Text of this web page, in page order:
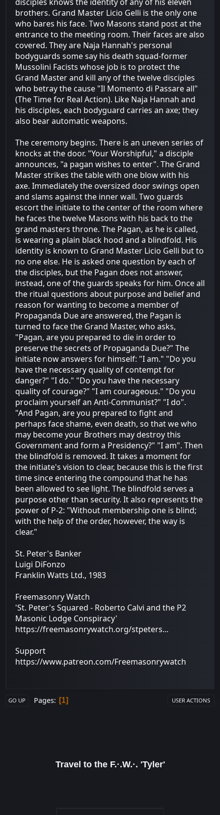
brothers. Grand Master Licio Gelli is the only one
who bares his face. Two Masons stand post at the
entrance to the meeting room. Their faces are also
covered. They are Naja Hannah's personal
bodyguards some say his death squad-former
Mussolini Facists whose job is to protect the
Grand Master and kill any of the twelve disciples
who betray the cause "Il Momento di Passare all"
(The Time for Real Action). Like Naja Hannah and
his disciples, each bodyguard carries an axe; they
also bear automatic weapons.
The ceremony begins. There is an uneven series of
knocks at the door. "Your Worshipful," a disciple
announces, "a pagan wishes to enter". The Grand
Master strikes the table with one blow with his
axe. Immediately the oversized door swings open
and slams against the inner wall. Two guards
escort the initiate to the center of the room where
he faces the twelve Masons with his back to the
grand masters throne. The Pagan, as he is called,
is wearing a plain black hood and a blindfold. His
identity is known to Grand Master Licio Gelli but to
no one else. He is asked one question by each of
the disciples, but the Pagan does not answer,
instead, one of the guards speaks for him. Once all
the ritual questions about purpose and belief and
reason for wanting to become a member of
Propaganda Due are answered, the Pagan is
turned to face the Grand Master, who asks,
"Pagan, are you prepared to die in order to
preserve the secrets of Propaganda Due?" The
initiate now answers for himself: "I am." "Do you
have the necessary quality of contempt for
danger?" "I do." "Do you have the necessary
quality of courage?" "I am courageous." "Do you
proclaim yourself an Anti-Communist?" "I do".
"And Pagan, are you prepared to fight and
perhaps face shame, even death, so that we who
may become your Brothers may destroy this
Government and form a Presidency?" "I am". Then
the blindfold is removed. It takes a moment for
the initiate's vision to clear, because this is the first
time since entering the compound that he has
been allowed to see light. The blindfold serves a
purpose other than security. It also represents the
power of P-2: "Without membership one is blind;
with the help of the order, however, the way is
clear."
St. Peter's Banker
Luigi DiFonzo
Franklin Watts Ltd., 1983
Freemasonry Watch
'St. Peter's Squared - Roberto Calvi and the P2
Masonic Lodge Conspiracy'
https://freemasonrywatch.org/stpeters...
Support
https://www.patreon.com/Freemasonrywatch
GO UP Pages 1 USER ACTIONS
Travel to the F.·.W.·. 'Tyler'